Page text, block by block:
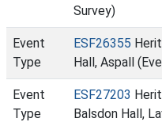
Survey)
Event
Type
ESF26355
Hall, Aspall
Event
Type
ESF27203
Balsdon Hall,